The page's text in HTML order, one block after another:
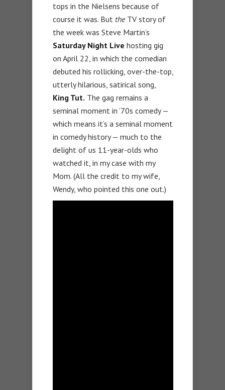
tops in the Nielsens because of
course it was. But theTV story of
the week was Steve Martin’s
Saturday Night Live hosting gig
on April 22, in which the comedian
debuted his rollicking, over-the-top,
utterly hilarious, satirical song,
King Tut. The gag remains a
seminal moment in ’70s comedy —
which means it’s a seminal moment
in comedy history — much to the
delight of us 11-year-olds who
watched it, in my case with my
Mom. (All the credit to my wife,
Wendy, who pointed this one out.)